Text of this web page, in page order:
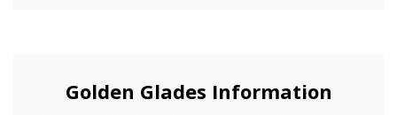
Golden Glades Information